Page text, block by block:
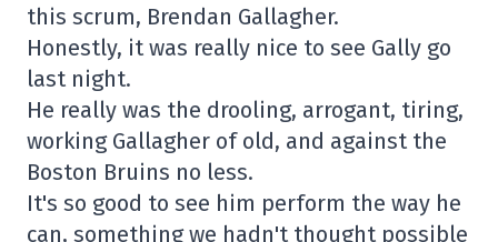
this scrum, Brendan Gallagher.
Honestly, it was really nice to see Gally go
last night.
He really was the drooling, arrogant, tiring,
working Gallagher of old, and against the
Boston Bruins no less.
It's so good to see him perform the way he
can, something we hadn't thought possible